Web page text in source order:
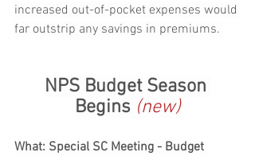
increased out-of-pocket expenses would
far outstrip any savings in premiums.
NPS Budget Season
Begins (new)
What: Special SC Meeting - Budget